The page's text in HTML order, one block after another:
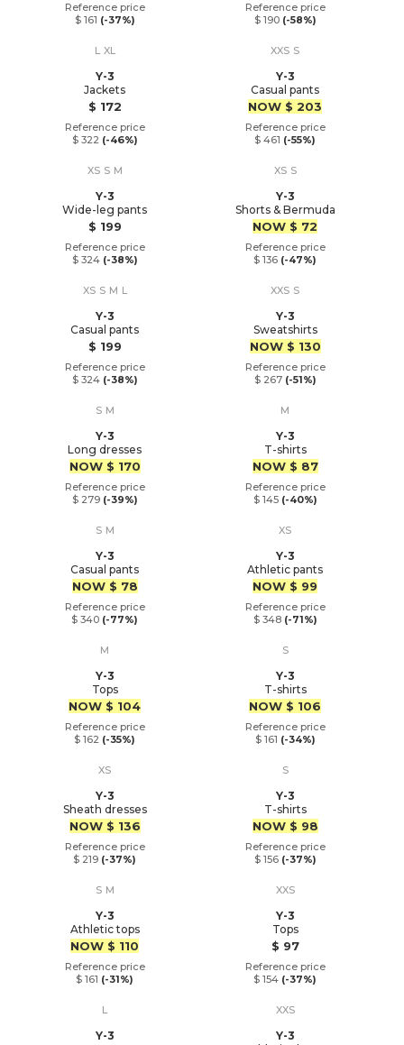
Reference price
$ 161 (-37%)
L XL
Reference price
$ 190 (-58%)
XXS S
Y-3
Jackets
Price
$ 172
Reference price
$ 322 (-46%)
XS S M
Y-3
Casual pants
Price
NOW $ 203
Reference price
$ 461 (-55%)
XS S
Y-3
Wide-leg pants
Price
$ 199
Reference price
$ 324 (-38%)
XS S M L
Y-3
Shorts & Bermuda
Price
NOW $ 72
Reference price
$ 136 (-47%)
XXS S
Y-3
Casual pants
Price
$ 199
Reference price
$ 324 (-38%)
S M
Y-3
Sweatshirts
Price
NOW $ 130
Reference price
$ 267 (-51%)
M
Y-3
Long dresses
Price
NOW $ 170
Reference price
$ 279 (-39%)
S M
Y-3
T-shirts
Price
NOW $ 87
Reference price
$ 145 (-40%)
XS
Y-3
Casual pants
Price
NOW $ 78
Reference price
$ 340 (-77%)
M
Y-3
Athletic pants
Price
NOW $ 99
Reference price
$ 348 (-71%)
S
Y-3
Tops
Price
NOW $ 104
Reference price
$ 162 (-35%)
XS
Y-3
T-shirts
Price
NOW $ 106
Reference price
$ 161 (-34%)
S
Y-3
Sheath dresses
Price
NOW $ 136
Reference price
$ 219 (-37%)
S M
Y-3
T-shirts
Price
NOW $ 98
Reference price
$ 156 (-37%)
XXS
Y-3
Athletic tops
Price
NOW $ 110
Reference price
$ 161 (-31%)
L
Y-3
Tops
Price
$ 97
Reference price
$ 154 (-37%)
XXS
Y-3
Y-3